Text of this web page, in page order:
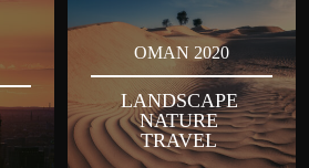
OMAN 2020
LANDSCAPE
NATURE
TRAVEL